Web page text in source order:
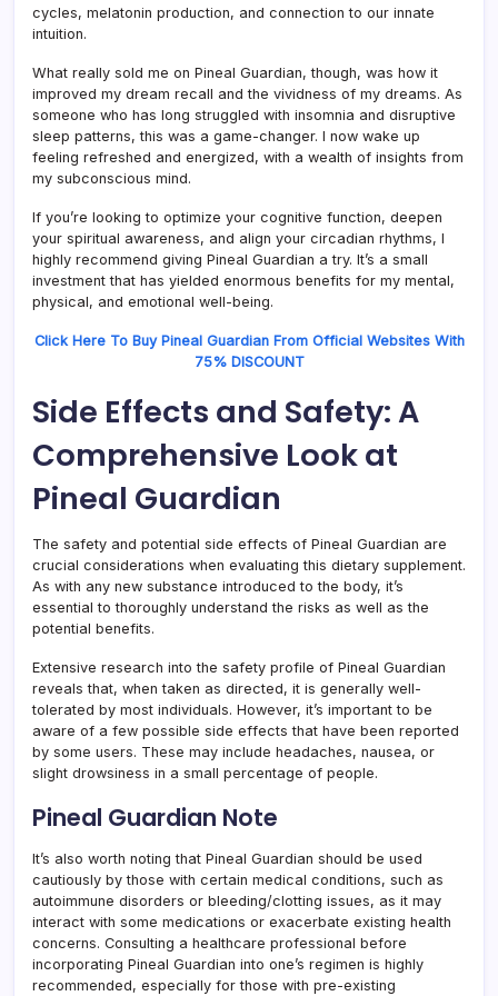
cycles, melatonin production, and connection to our innate
intuition.
What really sold me on Pineal Guardian, though, was how it
improved my dream recall and the vividness of my dreams. As
someone who has long struggled with insomnia and disruptive
sleep patterns, this was a game-changer. I now wake up
feeling refreshed and energized, with a wealth of insights from
my subconscious mind.
If you’re looking to optimize your cognitive function, deepen
your spiritual awareness, and align your circadian rhythms, I
highly recommend giving Pineal Guardian a try. It’s a small
investment that has yielded enormous benefits for my mental,
physical, and emotional well-being.
Click Here To Buy Pineal Guardian From Official Websites With
75% DISCOUNT
Side Effects and Safety: A
Comprehensive Look at
Pineal Guardian
The safety and potential side effects of Pineal Guardian are
crucial considerations when evaluating this dietary supplement.
As with any new substance introduced to the body, it’s
essential to thoroughly understand the risks as well as the
potential benefits.
Extensive research into the safety profile of Pineal Guardian
reveals that, when taken as directed, it is generally well-
tolerated by most individuals. However, it’s important to be
aware of a few possible side effects that have been reported
by some users. These may include headaches, nausea, or
slight drowsiness in a small percentage of people.
Pineal Guardian Note
It’s also worth noting that Pineal Guardian should be used
cautiously by those with certain medical conditions, such as
autoimmune disorders or bleeding/clotting issues, as it may
interact with some medications or exacerbate existing health
concerns. Consulting a healthcare professional before
incorporating Pineal Guardian into one’s regimen is highly
recommended, especially for those with pre-existing